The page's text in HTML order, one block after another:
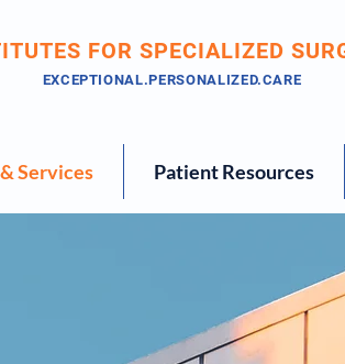
FOR SPECIALIZED
EXCEPTIONAL.PERSONALIZED.CARE
Services Patient Resources